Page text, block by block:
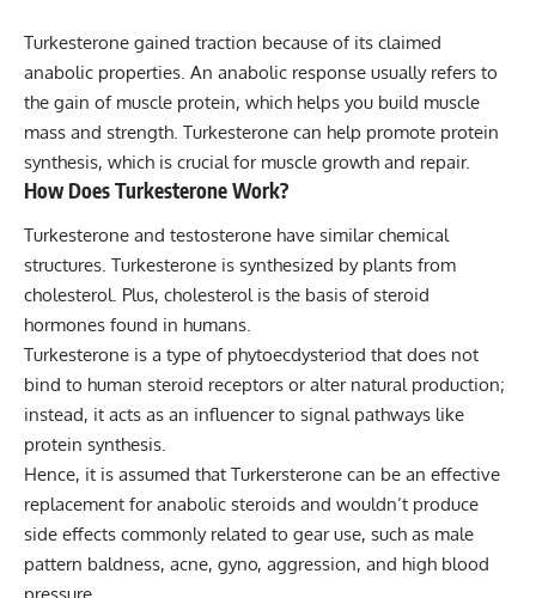
Turkesterone gained traction because of its claimed
anabolic properties. An anabolic response usually refers to
the gain of muscle protein, which helps you build muscle
mass and strength. Turkesterone can help promote protein
synthesis, which is crucial for muscle growth and repair.
How Does Turkesterone Work?
Turkesterone and testosterone have similar chemical
structures. Turkesterone is synthesized by plants from
cholesterol. Plus, cholesterol is the basis of steroid
hormones found in humans.
Turkesterone is a type of phytoecdysteriod that does not
bind to human steroid receptors or alter natural production;
instead, it acts as an influencer to signal pathways like
protein synthesis.
Hence, it is assumed that Turkersterone can be an effective
replacement for anabolic steroids and wouldn’t produce
side effects commonly related to gear use, such as male
pattern baldness, acne, gyno, aggression, and high blood